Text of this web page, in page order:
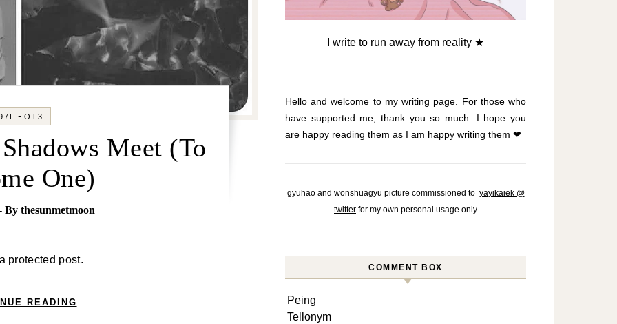
- OT3
Meet (To
One)
By thesunmetmoon
protected post.
READING
I write to run away from reality ★
Hello and welcome to my writing page. For those who
have supported me, thank you so much. I hope you
are happy reading them as I am happy writing them ❤
gyuhao and wonshuagyu picture commissioned to yayikaiek @
twitter for my own personal usage only
COMMENT BOX
Peing
Tellonym